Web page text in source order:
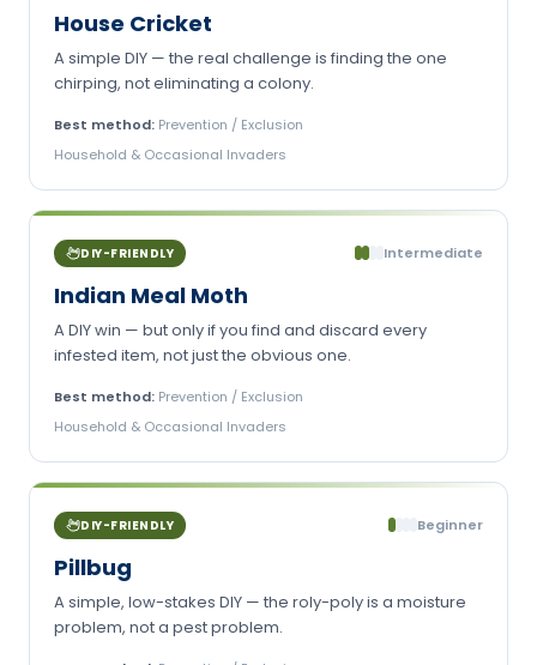
House Cricket
A simple DIY — the real challenge is finding the one
chirping, not eliminating a colony.
Best method: Prevention / Exclusion
Household & Occasional Invaders
DIY-FRIENDLY Intermediate
Indian Meal Moth
A DIY win — but only if you find and discard every
infested item, not just the obvious one.
Best method: Prevention / Exclusion
Household & Occasional Invaders
DIY-FRIENDLY Beginner
Pillbug
A simple, low-stakes DIY — the roly-poly is a moisture
problem, not a pest problem.